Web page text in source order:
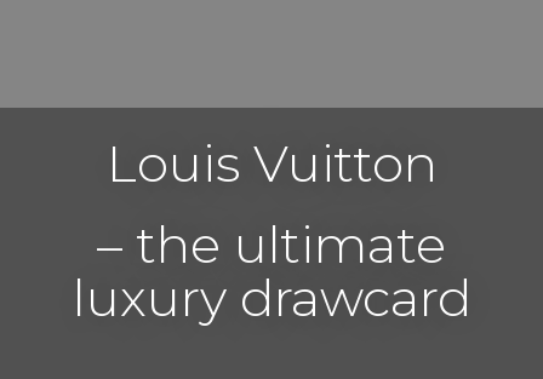
Louis Vuitton
– the ultimate
luxury drawcard